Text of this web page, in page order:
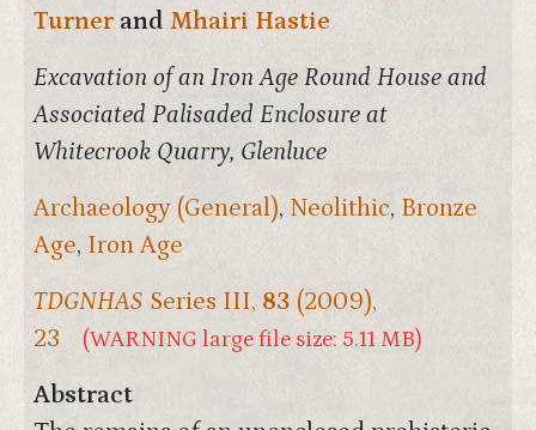
Turner and Mhairi Hastie
Excavation of an Iron Age Round House and
Associated Palisaded Enclosure at
Whitecrook Quarry, Glenluce
Archaeology (General), Neolithic, Bronze
Age, Iron Age
TDGNHAS Series III, 83 (2009),
23
(WARNING large file size: 5.11 MB)
Abstract